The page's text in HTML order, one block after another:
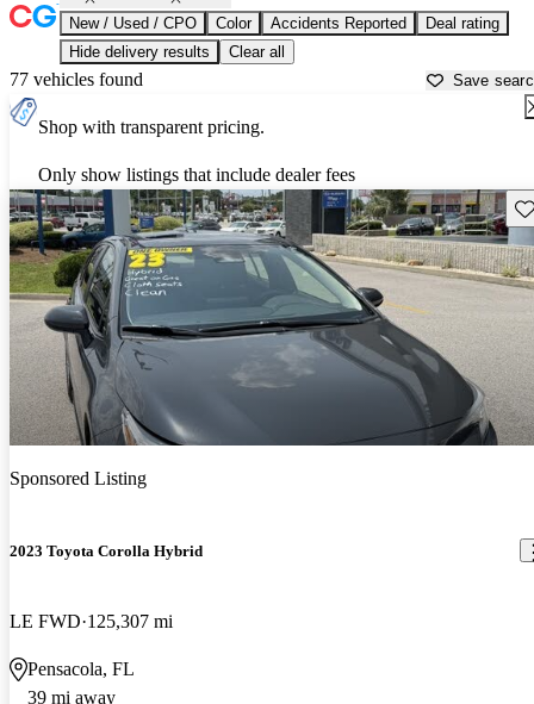
New / Used / CPO Color Accidents Reported
Deal rating
Hide delivery results
Clear all
77 vehicles found Save
Shop with transparent pricing.
Only show listings that include dealer fees
Sponsored Listing
2023 Toyota Corolla Hybrid
LE FWD 125,307 mi
Pensacola, FL
39 mi away